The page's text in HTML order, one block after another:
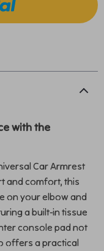
with the
Car Armrest
and comfort, this
on your elbow and
a built-in tissue
console pad not
offers a practical